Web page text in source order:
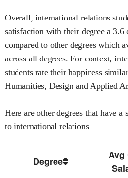
Overall,international relations
satisfaction with their degree a3.6
compared to other degreeswhich
across all degrees. For context,
students rate their happiness
Humanities, Design and Applied
Here are other degrees that have
to international relations
Degree
Avg